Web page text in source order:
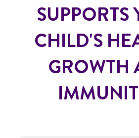
SUPPORTS
CHILD'S
GROWTH